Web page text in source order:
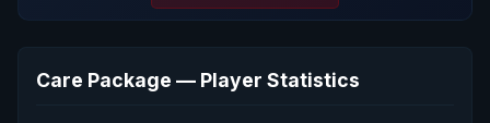
Care Package — Player Statistics